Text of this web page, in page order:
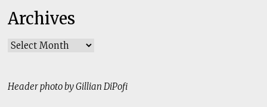
Archives
Archives
Header photo by Gillian DiPofi